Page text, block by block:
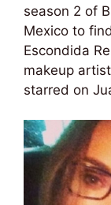
season 2 of
Mexico to
Escondida
makeup
starred on